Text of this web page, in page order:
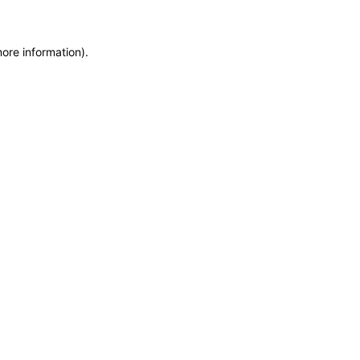
information).